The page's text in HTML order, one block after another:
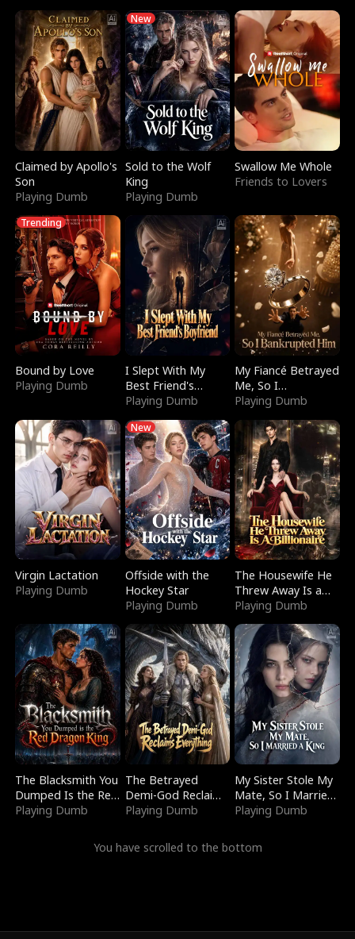
Claimed by Apollo's
Son
Playing Dumb
New
Sold to the Wolf
King
Playing Dumb
Swallow Me Whole
Friends to Lovers
Trending
Bound by Love
Playing Dumb
I Slept With My
Best Friend's
Boyfriend
Playing Dumb
My Fiancé Betrayed
Me, So I
Bankrupted Him
Playing Dumb
Virgin Lactation
Playing Dumb
New
Offside with the
Hockey Star
Playing Dumb
The Housewife He
Threw Away Is a
Billionaire
Playing Dumb
The Blacksmith You
Dumped Is the Red
Dragon King
Playing Dumb
The Betrayed
Demi-God Reclaims
Everything
Playing Dumb
My Sister Stole My
Mate, So I Married
a King
Playing Dumb
You have scrolled to the bottom